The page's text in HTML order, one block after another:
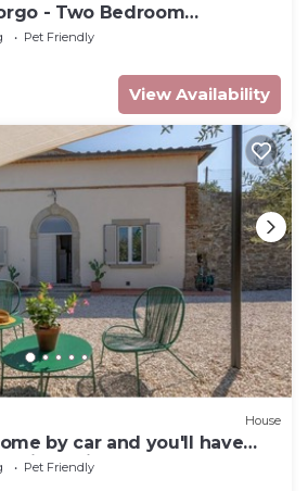
- Two Bedroom
7
Pet Friendly
View Availability
House
by car and you'll have
fingertips
Pet Friendly